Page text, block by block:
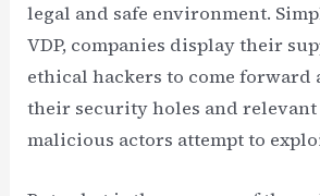
legal and safe environment.
VDP, companies display their
ethical hackers to come forward
their security holes and relevant
malicious actors attempt to